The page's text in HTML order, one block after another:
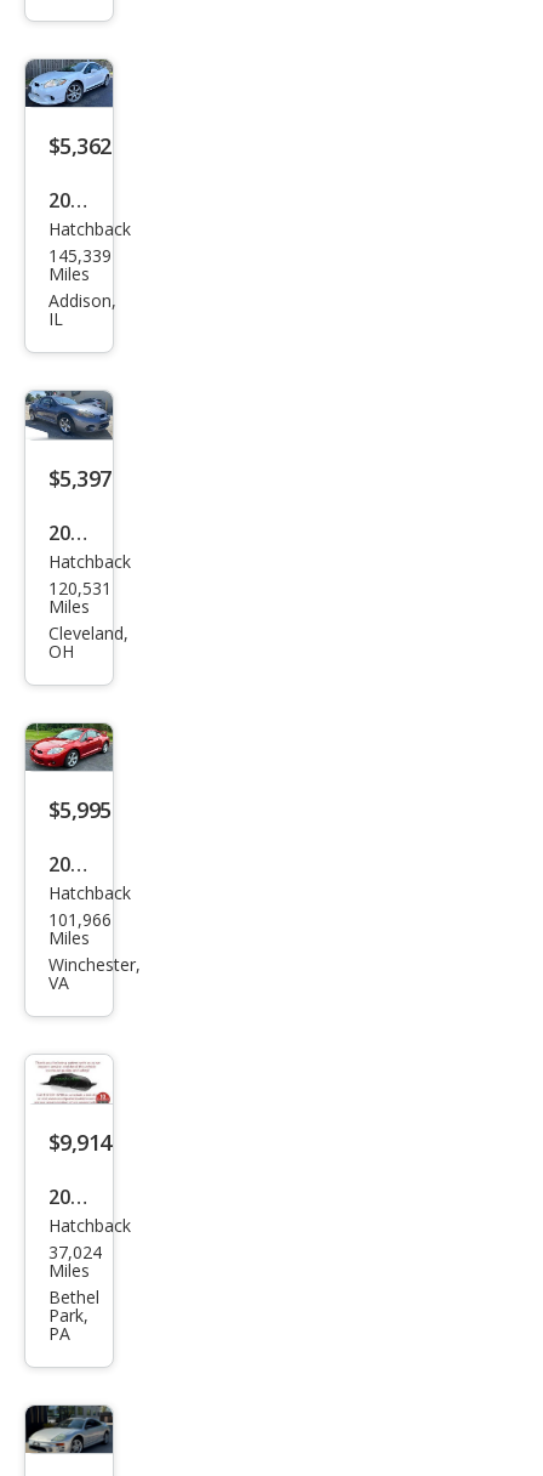
GT
$5,362
2008
Mits
ubis
hi
SE
Hatchback
145,339
Miles
Addison,
IL
$5,397
2008
Mits
ubis
hi
GS
Hatchback
120,531
Miles
Cleveland,
OH
$5,995
2006
Mits
ubis
hi
GS
Hatchback
101,966
Miles
Winchester,
VA
$9,914
2007
Mits
ubis
hi
Eclip
se
GS
Hatchback
37,024
Miles
Bethel
Park,
PA